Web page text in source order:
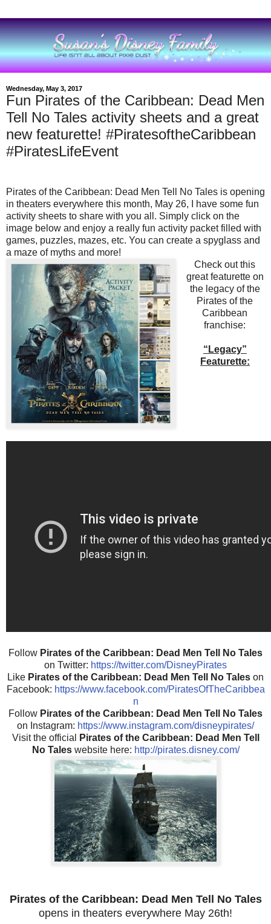
Wednesday, May 3, 2017
Fun Pirates of the Caribbean: Dead Men
Tell No Tales activity sheets and a great
new featurette! #PiratesoftheCaribbean
#PiratesLifeEvent
Pirates of the Caribbean: Dead Men Tell No Tales is opening
in theaters everywhere this month, May 26, I have some fun
activity sheets to share with you all. Simply click on the
image below and enjoy a really fun activity packet filled with
games, puzzles, mazes, etc. You can create a spyglass and
a maze of myths and more!
Check out this
great featurette on
the legacy of the
Pirates of the
Caribbean
franchise:
“Legacy”
Featurette:
Follow Pirates of the Caribbean: Dead Men Tell No Tales
on Twitter: https://twitter.com/DisneyPirates
Like Pirates of the Caribbean: Dead Men Tell No Tales on
Facebook: https://www.facebook.com/PiratesOfTheCaribbea
n
Follow Pirates of the Caribbean: Dead Men Tell No Tales
on Instagram: https://www.instagram.com/disneypirates/
Visit the official
Pirates of the Caribbean: Dead Men Tell
No Tales website here: http://pirates.disney.com/
Pirates of the Caribbean: Dead Men Tell No Tales
opens in theaters everywhere May 26th!